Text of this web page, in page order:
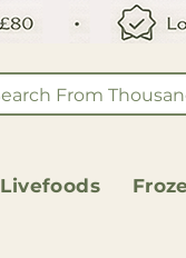
Livefoods